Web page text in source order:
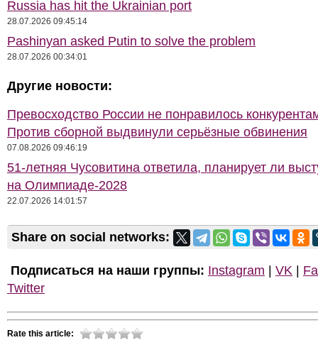
Russia has hit the Ukrainian port
28.07.2026 09:45:14
Pashinyan asked Putin to solve the problem
28.07.2026 00:34:01
Другие новости:
Превосходство России не понравилось
Против сборной выдвинули серьёзные обвинения
07.08.2026 09:46:19
51-летняя Чусовитина ответила, планирует ли
на Олимпиаде-2028
22.07.2026 14:01:57
Share on social networks:
Подписаться на наши группы: Instagram VK
Twitter
Rate this article: